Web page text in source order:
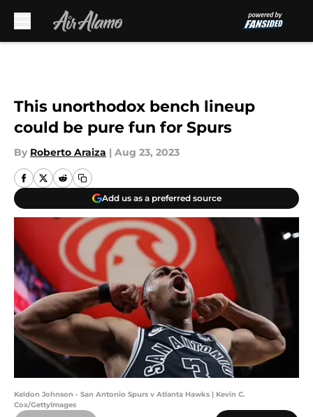
This unorthodox bench lineup
could be pure fun for Spurs
By Roberto Araiza | Aug 23, 2023
Add us as a preferred source
Keldon Johnson - San Antonio Spurs v Atlanta Hawks | Kevin C.
Cox/GettyImages